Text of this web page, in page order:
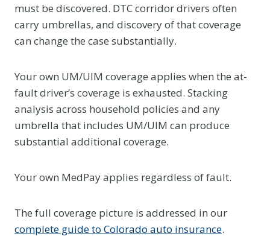
must be discovered. DTC corridor drivers often
carry umbrellas, and discovery of that coverage
can change the case substantially.
Your own UM/UIM coverage applies when the at-
fault driver’s coverage is exhausted. Stacking
analysis across household policies and any
umbrella that includes UM/UIM can produce
substantial additional coverage.
Your own MedPay applies regardless of fault.
The full coverage picture is addressed in our
complete guide to Colorado auto insurance.